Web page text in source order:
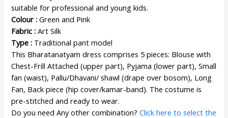
suitable for professional and young kids.
Colour : Green and Pink
Fabric : Art Silk
Type : Traditional pant model
This Bharatanatyam dress comprises 5 pieces: Blouse with
Chest-Frill Attached (upper part), Pyjama (lower part), Small
fan (waist), Pallu/Dhavani/ shawl (drape over bosom), Long
Fan, Back piece (hip cover/kamar-band). The costume is
pre-stitched and ready to wear.
Do you need Any other combination?Click here to select the